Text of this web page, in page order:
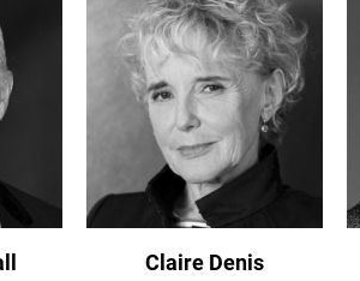
Claire Denis